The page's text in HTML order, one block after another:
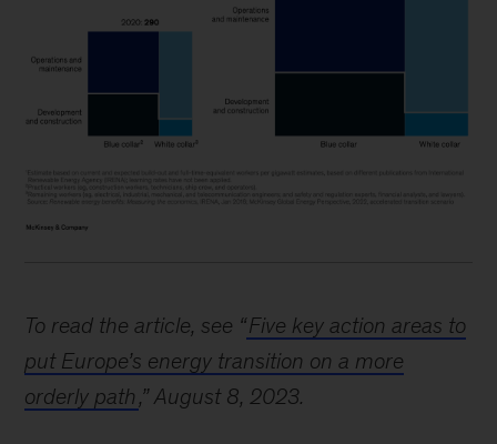
To read the article, see “Five key action areas to
put Europe’s energy transition on a more
orderly path ,” August 8, 2023.